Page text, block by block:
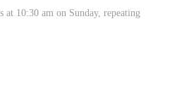
at 10:30 am on Sunday, repeating